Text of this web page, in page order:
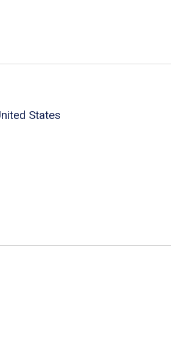
States